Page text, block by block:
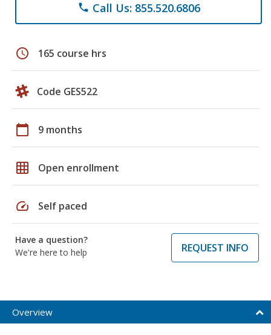
phone Call Us: 855.520.6806
schedule 165 course hrs
Code GES522
calendar_today 9 months
grid_on Open enrollment
speed Self paced
Have a question?
We're here to help
REQUEST INFO
Overview